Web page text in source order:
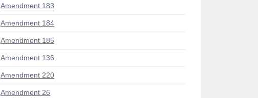
Amendment 183
Amendment 184
Amendment 185
Amendment 136
Amendment 220
Amendment 26